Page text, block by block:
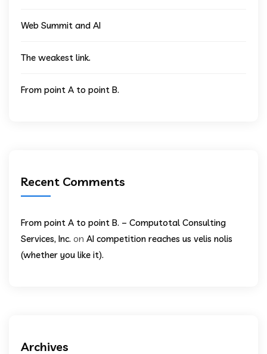
Web Summit and AI
The weakest link.
From point A to point B.
Recent Comments
From point A to point B. – Computotal Consulting
Services, Inc. on AI competition reaches us velis nolis
(whether you like it).
Archives